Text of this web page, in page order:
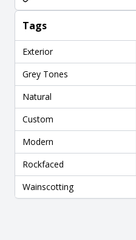
Tags
Exterior
Grey Tones
Natural
Custom
Modern
Rockfaced
Wainscotting